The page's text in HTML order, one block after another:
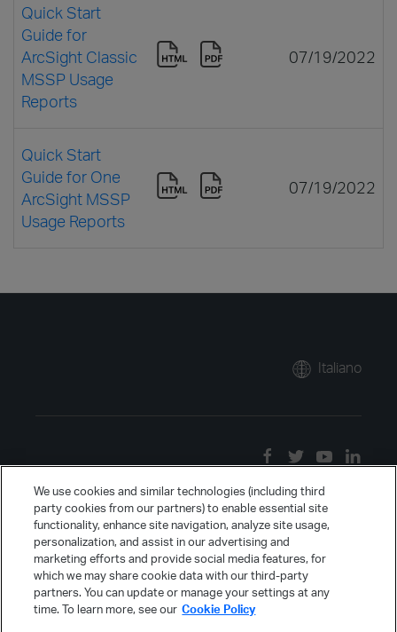
Quick Start
Guide for
ArcSight Classic
MSSP Usage
Reports
07/19/2022
Quick Start
Guide for One
ArcSight MSSP
Usage Reports
07/19/2022
Italiano
We use cookies and similar technologies (including third
party cookies from our partners) to enable essential site
functionality, enhance site navigation, analyze site usage,
personalization, and assist in our advertising and
marketing efforts and provide social media features, for
which we may share cookie data with our third-party
partners. You can update or manage your settings at any
time. To learn more, see our Cookie Policy